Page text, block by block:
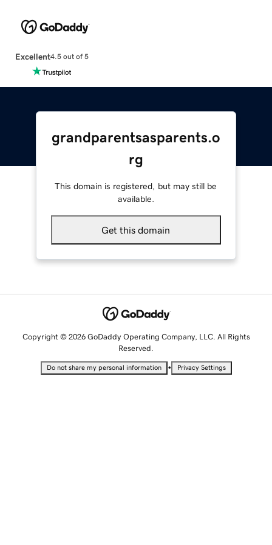
Excellent4.5 out of 5
grandparentsasparents.o
rg
This domain is registered, but may still be
available.
Get this domain
Copyright © 2026 GoDaddy Operating Company, LLC. All Rights
Reserved.
Do not share my personal information • Privacy Settings